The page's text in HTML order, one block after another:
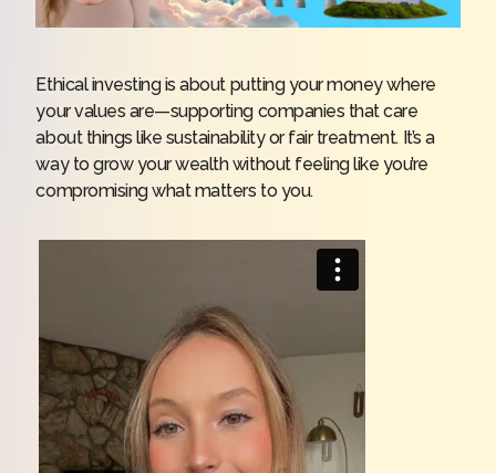
Ethical investing is about putting your money where
your values are—supporting companies that care
about things like sustainability or fair treatment. It’s a
way to grow your wealth without feeling like you’re
compromising what matters to you.